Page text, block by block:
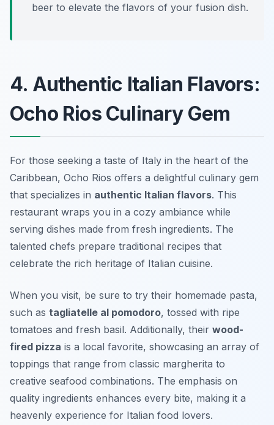
beer to elevate the flavors of your fusion dish.
4. Authentic Italian Flavors:
Ocho Rios Culinary Gem
For those seeking a taste of Italy in the heart of the
Caribbean, Ocho Rios offers a delightful culinary gem
that specializes in authentic Italian flavors. This
restaurant wraps you in a cozy ambiance while
serving dishes made from fresh ingredients. The
talented chefs prepare traditional recipes that
celebrate the rich heritage of Italian cuisine.
When you visit, be sure to try their homemade pasta,
such as tagliatelle al pomodoro, tossed with ripe
tomatoes and fresh basil. Additionally, their wood-
fired pizza is a local favorite, showcasing an array of
toppings that range from classic margherita to
creative seafood combinations. The emphasis on
quality ingredients enhances every bite, making it a
heavenly experience for Italian food lovers.